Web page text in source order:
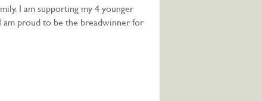
I am supporting my 4 younger
am proud to be the breadwinner for